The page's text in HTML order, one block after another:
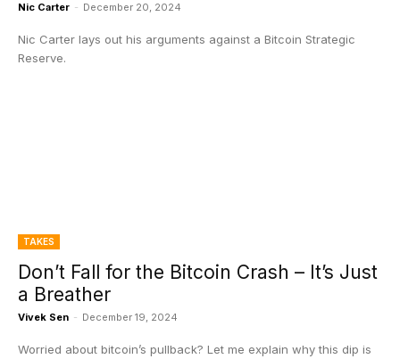
Nic Carter - December 20, 2024
Nic Carter lays out his arguments against a Bitcoin Strategic
Reserve.
TAKES
Don’t Fall for the Bitcoin Crash – It’s Just
a Breather
Vivek Sen - December 19, 2024
Worried about bitcoin’s pullback? Let me explain why this dip is